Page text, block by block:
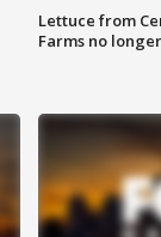
Lettuce from
Farms no